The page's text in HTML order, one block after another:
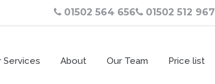
01502 564 656 01502 512 967
Services About Our Team Price list